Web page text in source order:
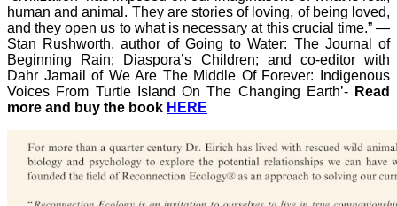
human and animal. They are stories of loving, of being loved,
and they open us to what is necessary at this crucial time.” —
Stan Rushworth, author of Going to Water: The Journal of
Beginning Rain; Diaspora’s Children; and co-editor with
Dahr Jamail of We Are The Middle Of Forever: Indigenous
Voices From Turtle Island On The Changing Earth’- Read
more and buy the book HERE